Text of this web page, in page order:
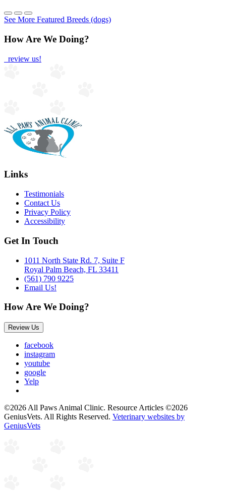
See More Featured Breeds (dogs)
How Are We Doing?
review us!
Links
Testimonials
Contact Us
Privacy Policy
Accessibility
Get In Touch
1011 North State Rd. 7, Suite F
Royal Palm Beach, FL 33411
(561) 790 9225
Email Us!
How Are We Doing?
Review Us
facebook
instagram
youtube
google
Yelp
©2026 All Paws Animal Clinic. Resource Articles ©2026
GeniusVets. All Rights Reserved. Veterinary websites by
GeniusVets